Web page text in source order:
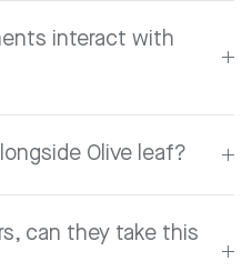
interact with
Olive leaf?
can they take this